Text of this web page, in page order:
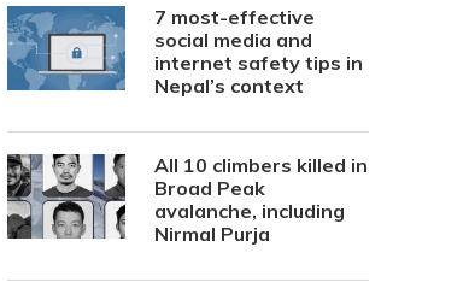
7 most-effective
social media and
internet safety tips in
Nepal’s context
All 10 climbers killed in
Broad Peak
avalanche, including
Nirmal Purja